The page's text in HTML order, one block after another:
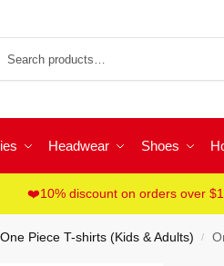
Headwear Shoes
❤️10% discount on orders over
One Piece T-shirts (Kids & Adults) /